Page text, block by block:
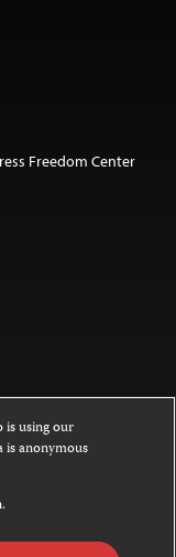
Freedom Center
under a
4.0
Creative Commons
is using our
is anonymous